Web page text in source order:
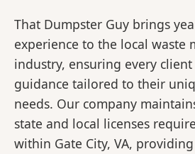
That Dumpster Guy brings
experience to the local waste
industry, ensuring every
guidance tailored to their
needs. Our company
state and local licenses
within Gate City, VA,